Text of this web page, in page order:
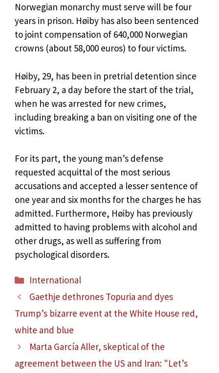
Norwegian monarchy must serve will be four
years in prison. Høiby has also been sentenced
to joint compensation of 640,000 Norwegian
crowns (about 58,000 euros) to four victims.
Høiby, 29, has been in pretrial detention since
February 2, a day before the start of the trial,
when he was arrested for new crimes,
including breaking a ban on visiting one of the
victims.
For its part, the young man’s defense
requested acquittal of the most serious
accusations and accepted a lesser sentence of
one year and six months for the charges he has
admitted. Furthermore, Høiby has previously
admitted to having problems with alcohol and
other drugs, as well as suffering from
psychological disorders.
Categories
International
Gaethje dethrones Topuria and dyes
Trump’s bizarre event at the White House red,
white and blue
Marta García Aller, skeptical of the
agreement between the US and Iran: "Let’s